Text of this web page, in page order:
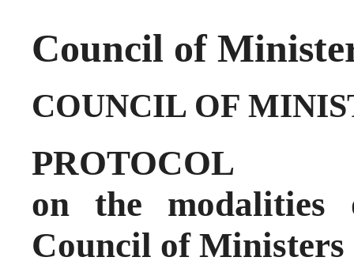
Council of
COUNCIL OF
PROTOCOL
on the
Council of